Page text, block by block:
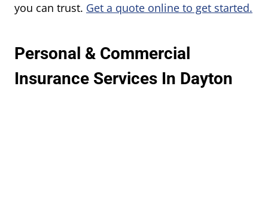
you can trust. Get a quote online to get started.
Personal & Commercial
Insurance Services In Dayton